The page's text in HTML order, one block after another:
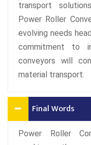
transport
Power Roller
evolving needs
commitment to
conveyors will
material transport.
Final Words
Power Roller